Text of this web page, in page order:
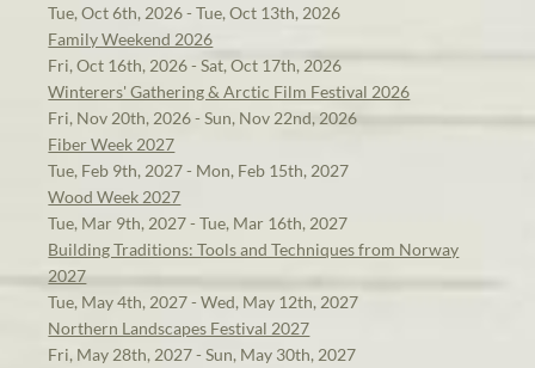
Tue, Oct 6th, 2026 - Tue, Oct 13th, 2026
Family Weekend 2026
Fri, Oct 16th, 2026 - Sat, Oct 17th, 2026
Winterers' Gathering & Arctic Film Festival 2026
Fri, Nov 20th, 2026 - Sun, Nov 22nd, 2026
Fiber Week 2027
Tue, Feb 9th, 2027 - Mon, Feb 15th, 2027
Wood Week 2027
Tue, Mar 9th, 2027 - Tue, Mar 16th, 2027
Building Traditions: Tools and Techniques from Norway
2027
Tue, May 4th, 2027 - Wed, May 12th, 2027
Northern Landscapes Festival 2027
Fri, May 28th, 2027 - Sun, May 30th, 2027